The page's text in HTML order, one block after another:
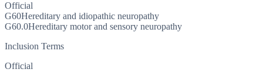
Official
G60Hereditary and idiopathic neuropathy
G60.0Hereditary motor and sensory neuropathy
Inclusion Terms
Official